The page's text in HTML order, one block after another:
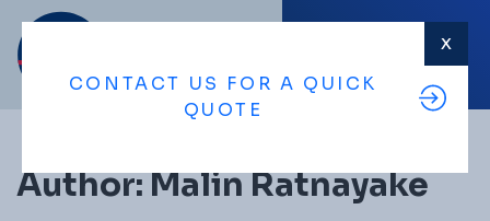
Author:Malin Ratnayake
X
CONTACT US FOR A QUICK
QUOTE